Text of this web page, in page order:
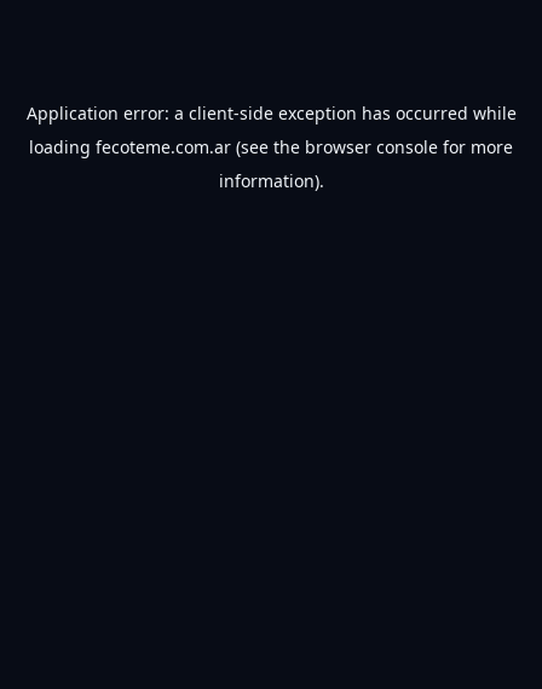
Application error: a client-side exception has occurred while
loading fecoteme.com.ar (see the browser console for more
information).